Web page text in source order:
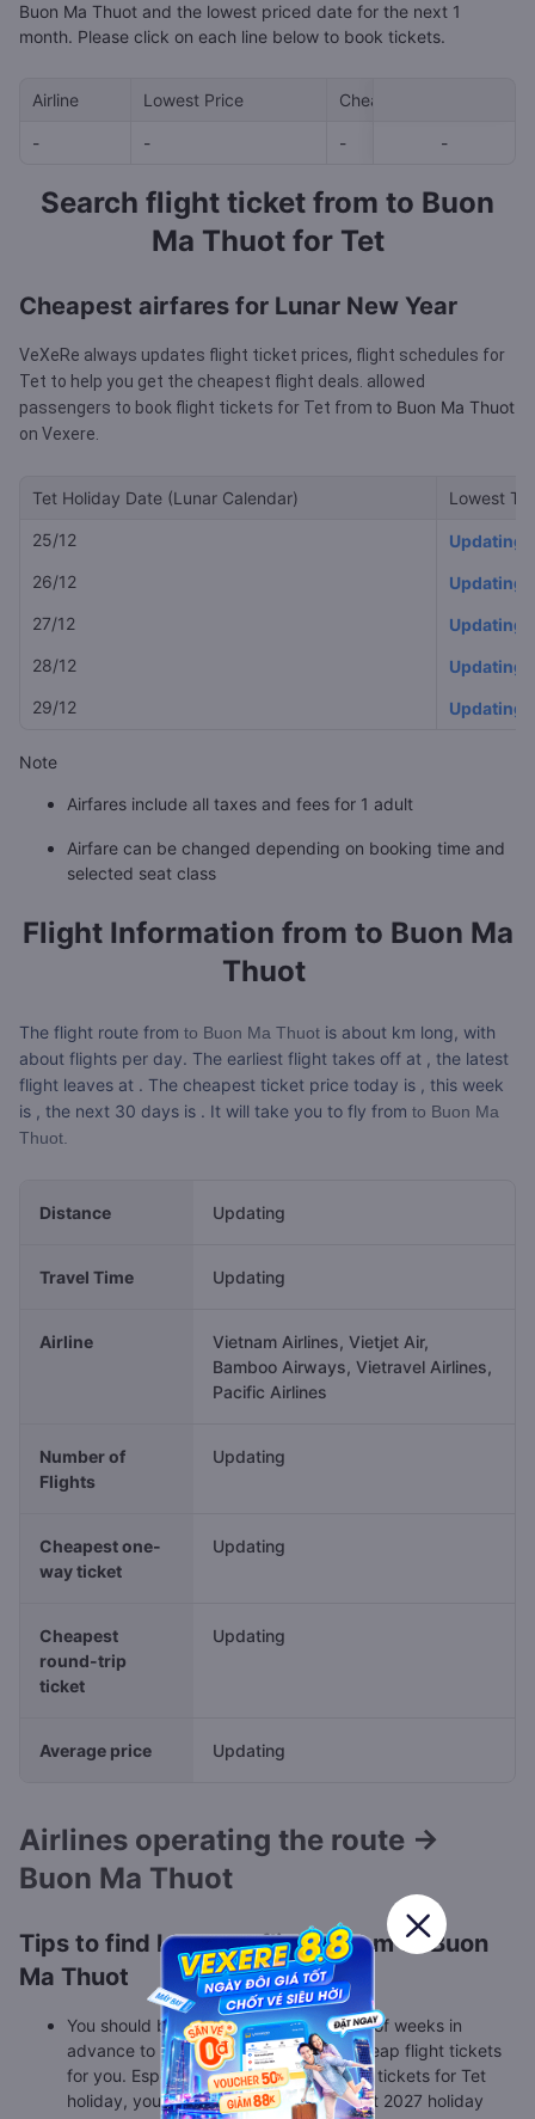
Buon Ma Thuot and the lowest priced date for the next 1
month. Please click on each line below to book tickets.
Airline Lowest Price Cheapest day in next
- - - -
-
Search flight ticket from to Buon
Ma Thuot for Tet
Cheapest airfares for Lunar New Year
VeXeRe always updates flight ticket prices, flight schedules for
Tet to help you get the cheapest flight deals. allowed
passengers to book flight tickets for Tet from to Buon Ma Thuot
on Vexere.
Tet Holiday Date (Lunar Calendar) Lowest
25/12
Updating
26/12
Updating
27/12
Updating
28/12
Updating
29/12
Updating
Note
Airfares include all taxes and fees for 1 adult
Airfare can be changed depending on booking time and
selected seat class
Flight Information from to Buon Ma
Thuot
The flight route from to Buon Ma Thuot is about km long, with
about flights per day. The earliest flight takes off at , the latest
flight leaves at . The cheapest ticket price today is , this week
is , the next 30 days is . It will take you to fly from to Buon Ma
Thuot.
Distance Updating
Travel Time Updating
Airline
Vietnam Airlines, Vietjet Air,
Bamboo Airways, Vietravel Airlines,
Pacific Airlines
Number of
Flights
Updating
Cheapest one-
way ticket
Updating
Cheapest
round-trip
ticket
Updating
Average price Updating
Airlines operating the route →
Buon Ma Thuot
Tips to find low cost flights from to Buon
Ma Thuot
You should book flight tickets a couple of weeks in
advance to make sure there are still cheap flight tickets
for you. Especially, when you find flight tickets for Tet
holiday, you should book as soon as Tet 2027 holiday